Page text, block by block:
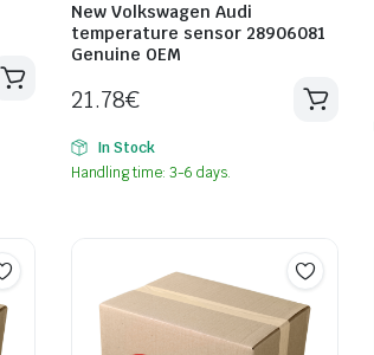
New Volkswagen Audi
temperature sensor 28906081
Genuine OEM
21.78€
In Stock
Handling time: 3-6 days.